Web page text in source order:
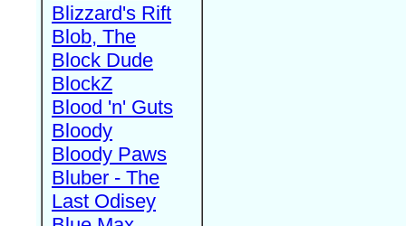
Blizzard's Rift
Blob, The
Block Dude
BlockZ
Blood 'n' Guts
Bloody
Bloody Paws
Bluber - The
Last Odisey